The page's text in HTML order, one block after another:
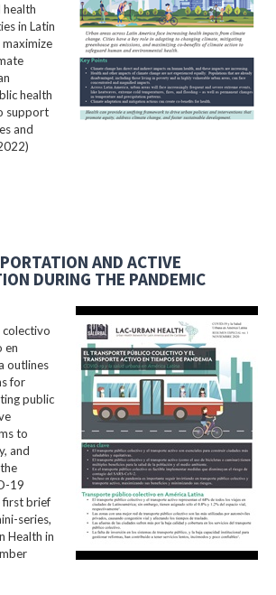
health
in Latin
health
support
and
AND ACTIVE
DURING THE PANDEMIC
en
outlines
for
public
to
and
19
first brief
series,
Health in